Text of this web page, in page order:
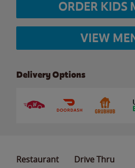
ORDER KIDS
VIEW
Delivery Options
Restaurant Drive Thru